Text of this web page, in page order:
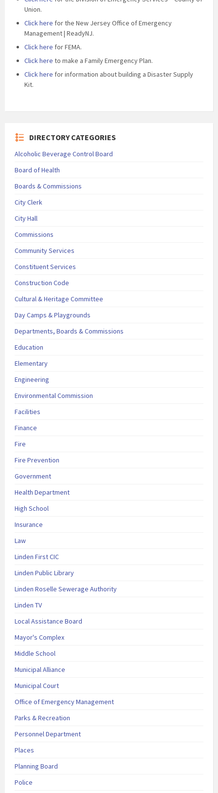
Union.
Click here for the New Jersey Office of Emergency
Management | ReadyNJ.
Click here for FEMA.
Click here to make a Family Emergency Plan.
Click here for information about building a Disaster Supply
Kit.
DIRECTORY CATEGORIES
Alcoholic Beverage Control Board
Board of Health
Boards & Commissions
City Clerk
City Hall
Commissions
Community Services
Constituent Services
Construction Code
Cultural & Heritage Committee
Day Camps & Playgrounds
Departments, Boards & Commissions
Education
Elementary
Engineering
Environmental Commission
Facilities
Finance
Fire
Fire Prevention
Government
Health Department
High School
Insurance
Law
Linden First CIC
Linden Public Library
Linden Roselle Sewerage Authority
Linden TV
Local Assistance Board
Mayor's Complex
Middle School
Municipal Alliance
Municipal Court
Office of Emergency Management
Parks & Recreation
Personnel Department
Places
Planning Board
Police